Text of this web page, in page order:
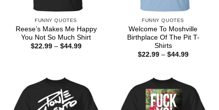
FUNNY QUOTES
Reese’s Makes Me Happy
You Not So Much Shirt
$22.99 – $44.99Price
FUNNY QUOTES
Welcome To Moshville
Birthplace Of The Pit T-
Shirts
$22.99 – $44.99Price